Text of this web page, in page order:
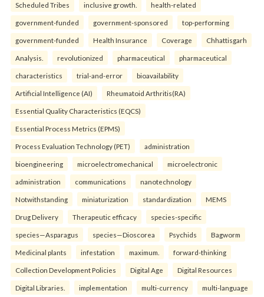
Scheduled Tribes inclusive growth. health-related
government-funded government-sponsored top-performing
government-funded Health Insurance Coverage Chhattisgarh
Analysis. revolutionized pharmaceutical pharmaceutical
characteristics trial-and-error bioavailability
Artificial Intelligence (AI) Rheumatoid Arthritis(RA)
Essential Quality Characteristics (EQCS)
Essential Process Metrics (EPMS)
Process Evaluation Technology (PET) administration
bioengineering microelectromechanical microelectronic
administration communications nanotechnology
Notwithstanding miniaturization standardization MEMS
Drug Delivery Therapeutic efficacy species-specific
species—Asparagus species—Dioscorea Psychids Bagworm
Medicinal plants infestation maximum. forward-thinking
Collection Development Policies Digital Age Digital Resources
Digital Libraries. implementation multi-currency multi-language